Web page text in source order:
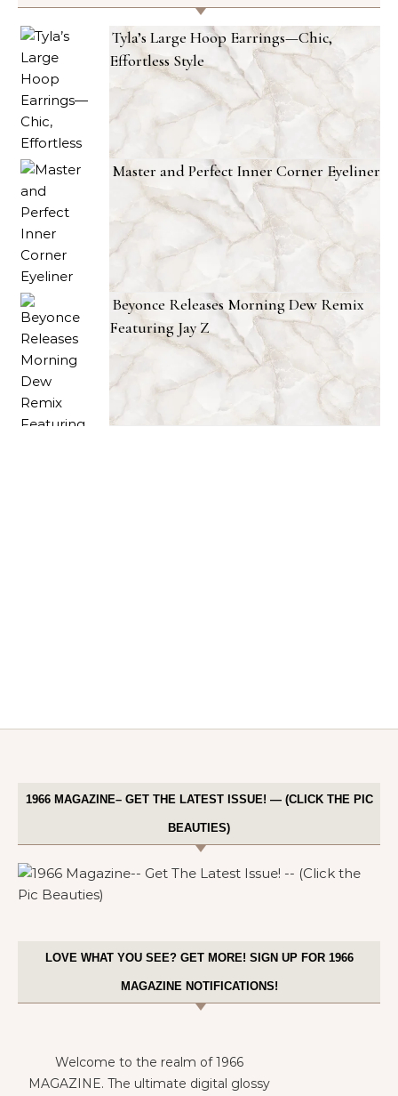
Tyla’s Large Hoop Earrings—Chic,
Effortless Style
Master and Perfect Inner Corner Eyeliner
Beyonce Releases Morning Dew Remix
Featuring Jay Z
1966 MAGAZINE– GET THE LATEST ISSUE! — (CLICK THE PIC
BEAUTIES)
LOVE WHAT YOU SEE? GET MORE! SIGN UP FOR 1966
MAGAZINE NOTIFICATIONS!
Welcome to the realm of 1966
MAGAZINE. The ultimate digital glossy